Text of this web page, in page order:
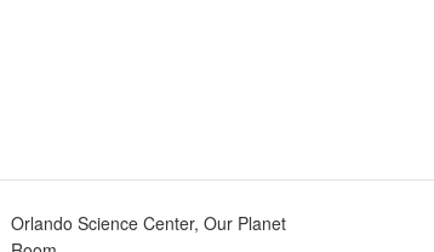
Orlando Science Center, Our Planet